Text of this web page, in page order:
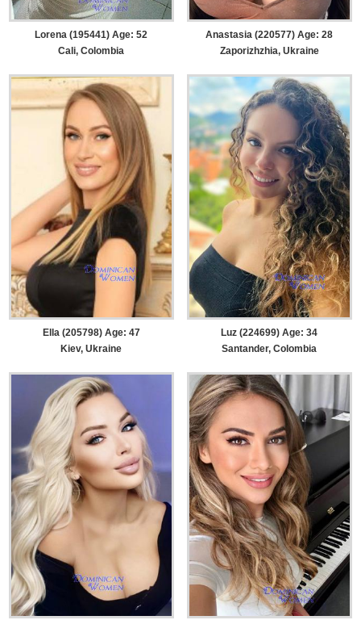
Lorena (195441) Age: 52
Cali, Colombia
Anastasia (220577) Age: 28
Zaporizhzhia, Ukraine
Ella (205798) Age: 47
Kiev, Ukraine
Luz (224699) Age: 34
Santander, Colombia